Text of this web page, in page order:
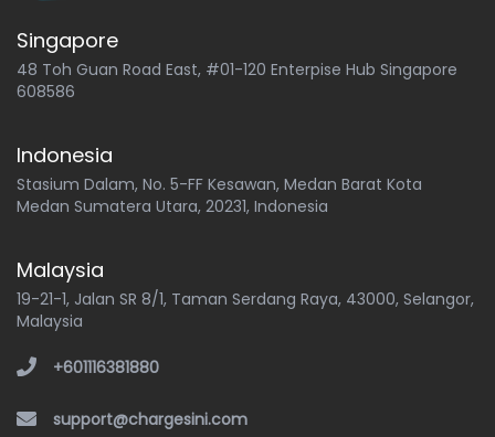
Singapore
48 Toh Guan Road East, #01-120 Enterpise Hub Singapore
608586
Indonesia
Stasium Dalam, No. 5-FF Kesawan, Medan Barat Kota
Medan Sumatera Utara, 20231, Indonesia
Malaysia
19-21-1, Jalan SR 8/1, Taman Serdang Raya, 43000, Selangor,
Malaysia
+601116381880
support@chargesini.com